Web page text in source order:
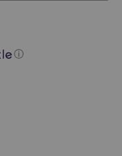
ⓘ